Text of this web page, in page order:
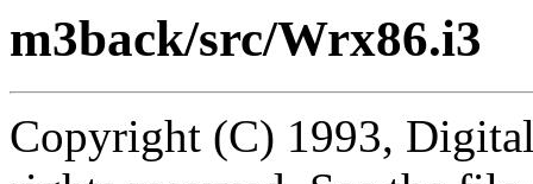
m3back/src/Wrx86.i3
Copyright (C) 1993,